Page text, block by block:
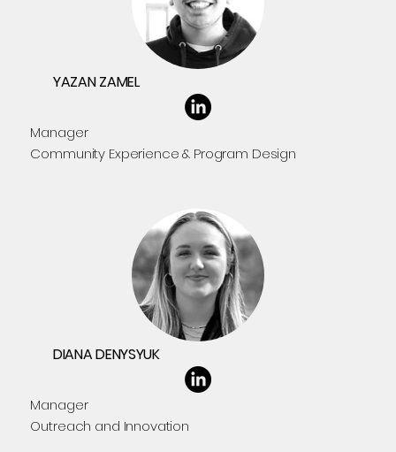
YAZAN ZAMEL
Manager
Community Experience & Program Design
DIANA DENYSYUK
Manager
Outreach and Innovation